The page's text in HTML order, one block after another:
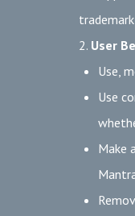
2. User
Use,
Use
Make